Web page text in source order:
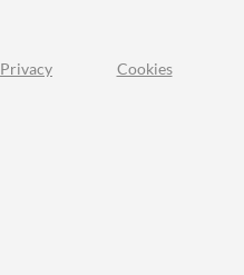
Privacy Cookies